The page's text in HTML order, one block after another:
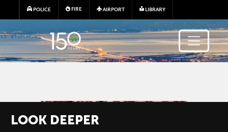
Skip to main content
POLICE FIRE AIRPORT LIBRARY
LOOK DEEPER